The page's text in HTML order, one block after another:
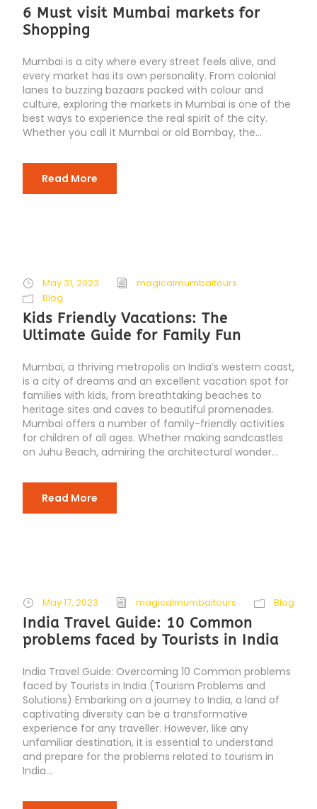
6 Must visit Mumbai markets for
Shopping
Mumbai is a city where every street feels alive, and
every market has its own personality. From colonial
lanes to buzzing bazaars packed with colour and
culture, exploring the markets in Mumbai is one of the
best ways to experience the real spirit of the city.
Whether you call it Mumbai or old Bombay, the...
Read More
May 31, 2023
magicalmumbaitours
Blog
Kids Friendly Vacations: The
Ultimate Guide for Family Fun
Mumbai, a thriving metropolis on India’s western coast,
is a city of dreams and an excellent vacation spot for
families with kids, from breathtaking beaches to
heritage sites and caves to beautiful promenades.
Mumbai offers a number of family-friendly activities
for children of all ages. Whether making sandcastles
on Juhu Beach, admiring the architectural wonder...
Read More
May 17, 2023 magicalmumbaitours Blog
India Travel Guide: 10 Common
problems faced by Tourists in India
India Travel Guide: Overcoming 10 Common problems
faced by Tourists in India (Tourism Problems and
Solutions) Embarking on a journey to India, a land of
captivating diversity can be a transformative
experience for any traveller. However, like any
unfamiliar destination, it is essential to understand
and prepare for the problems related to tourism in
India...